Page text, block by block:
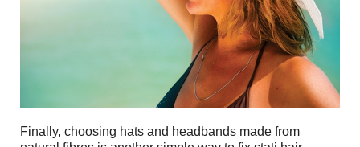
Finally, choosing hats and headbands made from